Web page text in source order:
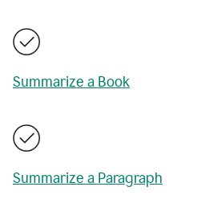
Summarize a Book
Summarize a Paragraph